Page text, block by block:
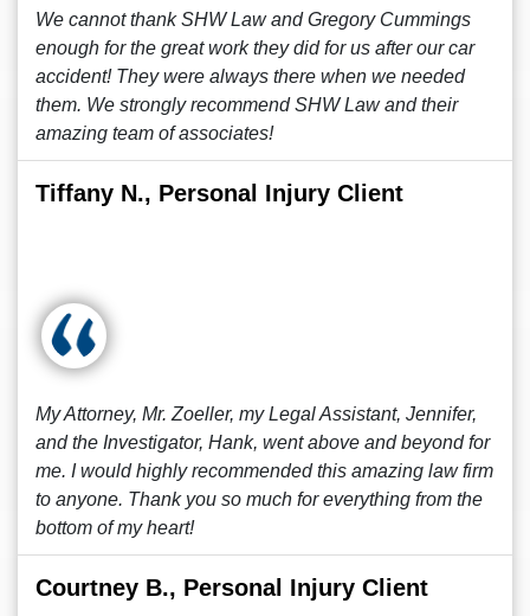
We cannot thank SHW Law and Gregory Cummings
enough for the great work they did for us after our car
accident! They were always there when we needed
them. We strongly recommend SHW Law and their
amazing team of associates!
Tiffany N., Personal Injury Client
My Attorney, Mr. Zoeller, my Legal Assistant, Jennifer,
and the Investigator, Hank, went above and beyond for
me. I would highly recommended this amazing law firm
to anyone. Thank you so much for everything from the
bottom of my heart!
Courtney B., Personal Injury Client